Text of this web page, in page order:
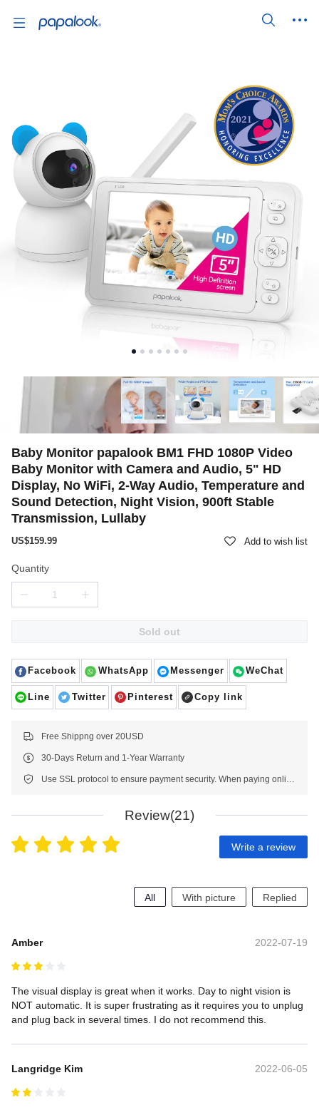
Baby Monitor papalook BM1 FHD 1080P Video
Baby Monitor with Camera and Audio, 5" HD
Display, No WiFi, 2-Way Audio, Temperature and
Sound Detection, Night Vision, 900ft Stable
Transmission, Lullaby
US$159.99 Add to wish list
Quantity
Sold out
Facebook WhatsApp Messenger WeChat
Line Twitter Pinterest Copy link
Free Shippng over 20USD
30-Days Return and 1-Year Warranty
Use SSL protocol to ensure payment security. When paying online, your payment information is protected.
Review(21)
Write a review
All With picture Replied
Amber 2022-07-19
The visual display is great when it works. Day to night vision is
NOT automatic. It is super frustrating as it requires you to unplug
and plug back in several times. I do not recommend this.
Langridge Kim 2022-06-05